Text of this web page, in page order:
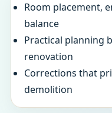
Room placement,
balance
Practical planning
renovation
Corrections that
demolition